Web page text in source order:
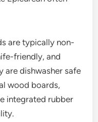
are typically non-
friendly, and
are dishwasher safe
wood boards,
integrated rubber